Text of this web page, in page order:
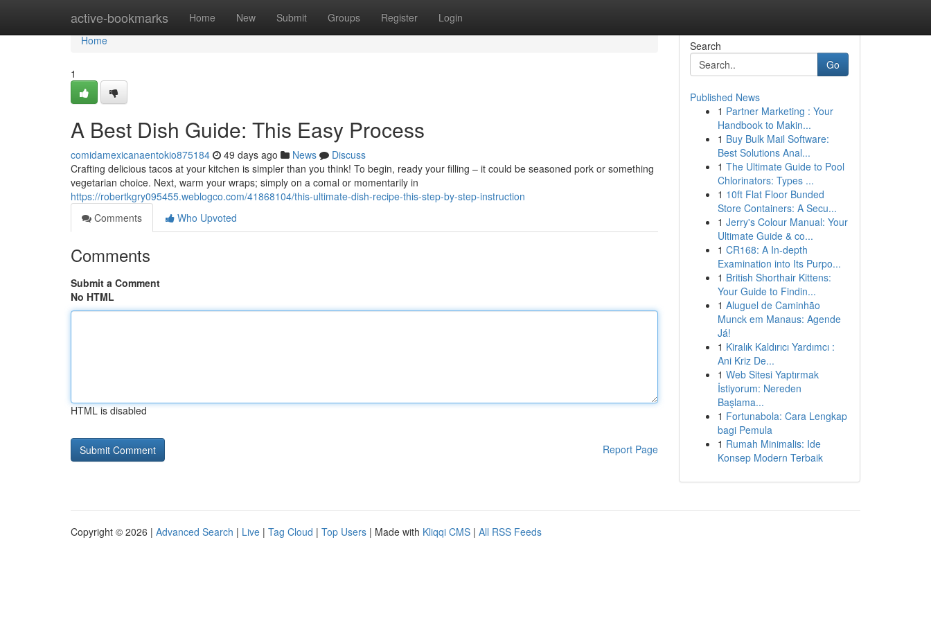
active-bookmarks Home New Submit Groups Register Login
Home
Home
1
A Best Dish Guide: This Easy Process
comidamexicanaentokio875184 49 days ago News
Discuss
Crafting delicious tacos at your kitchen is simpler than you think! To begin, ready your filling – it could be seasoned pork or something
vegetarian choice. Next, warm your wraps; simply on a comal or momentarily in
https://robertkgry095455.weblogco.com/41868104/this-ultimate-dish-recipe-this-step-by-step-instruction
Comments
Who Upvoted
Comments
Submit a Comment
No HTML
HTML is disabled
Report Page
Search
Go
Published News
1 Partner Marketing : Your
Handbook to Makin...
1 Buy Bulk Mail Software:
Best Solutions Anal...
1 The Ultimate Guide to Pool
Chlorinators: Types ...
1 10ft Flat Floor Bunded
Store Containers: A Secu...
1 Jerry's Colour Manual: Your
Ultimate Guide & co...
1 CR168: A In-depth
Examination into Its Purpo...
1 British Shorthair Kittens:
Your Guide to Findin...
1 Aluguel de Caminhão
Munck em Manaus: Agende
Já!
1 Kiralık Kaldırıcı Yardımcı :
Ani Kriz De...
1 Web Sitesi Yaptırmak
İstiyorum: Nereden
Başlama...
1 Fortunabola: Cara Lengkap
bagi Pemula
1 Rumah Minimalis: Ide
Konsep Modern Terbaik
Copyright © 2026 | Advanced Search | Live | Tag Cloud | Top Users | Made with Kliqqi CMS | All RSS Feeds